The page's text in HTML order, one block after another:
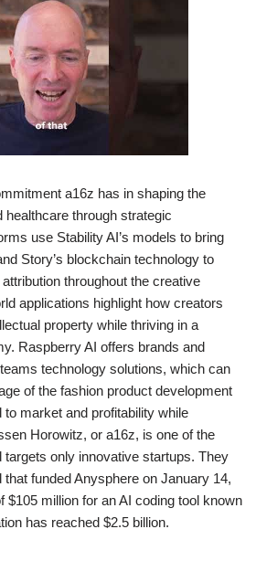
a16z has in shaping the
healthcare through strategic
use Stability AI’s models to bring
Story’s blockchain technology to
throughout the creative
applications highlight how creators
property while thriving in a
Raspberry AI offers brands and
technology solutions, which can
of the fashion product development
market and profitability while
Horowitz, or a16z, is one of the
targets only innovative startups. They
that funded Anysphere on January 14,
$105 million for an AI coding tool known
has reached $2.5 billion.